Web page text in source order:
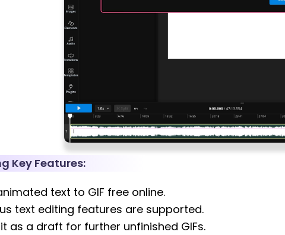
Key Features:
text to GIF free online.
text editing features are supported.
as a draft for further unfinished GIFs.